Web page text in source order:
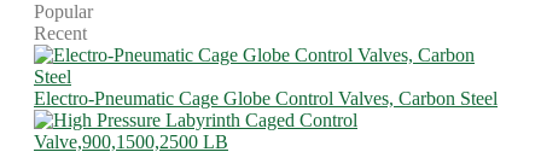
Popular
Recent
Electro-Pneumatic Cage Globe Control Valves, Carbon Steel